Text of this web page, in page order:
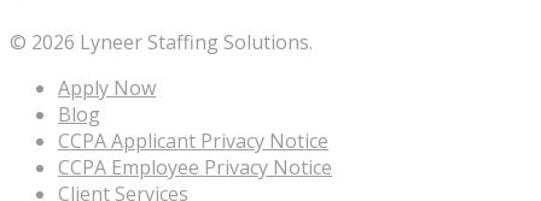
© 2026 Lyneer Staffing Solutions.
Apply Now
Blog
CCPA Applicant Privacy Notice
CCPA Employee Privacy Notice
Client Services